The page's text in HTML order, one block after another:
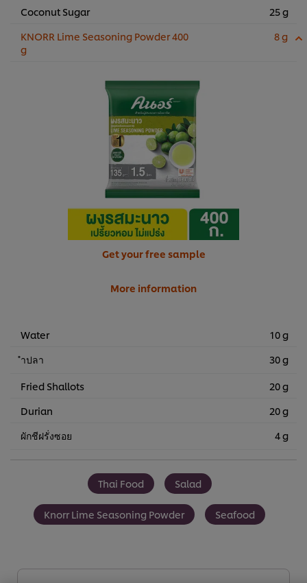
Coconut Sugar
25 g
KNORR Lime Seasoning Powder 400
g
8 g
Get your free sample
More information
Water
10 g
ำปลา
30 g
Fried Shallots
20 g
Durian
20 g
ผักชีฝรั่งซอย
4 g
Thai Food Salad
Knorr Lime Seasoning Powder Seafood
certain features (like saving your online "shopping